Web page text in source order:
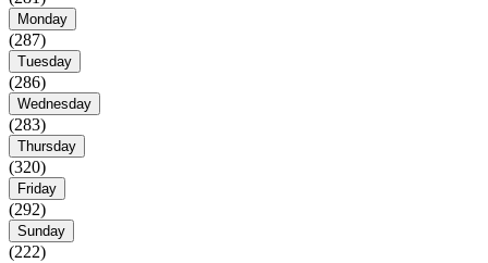
Monday
(287)
Tuesday
(286)
Wednesday
(283)
Thursday
(320)
Friday
(292)
Sunday
(222)